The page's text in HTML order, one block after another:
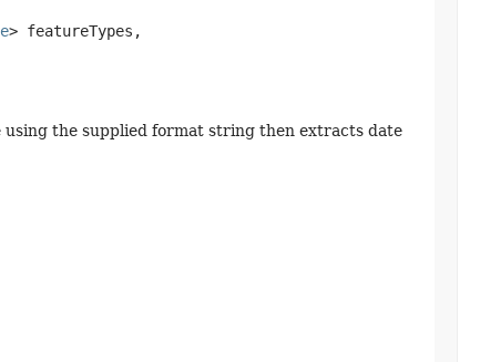
> featureTypes,
the supplied format string then extracts date